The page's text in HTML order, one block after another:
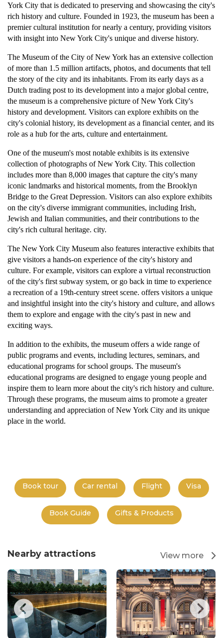
York City that is dedicated to preserving and showcasing the city's
rich history and culture. Founded in 1923, the museum has been a
premier cultural institution for nearly a century, providing visitors
with insight into New York City's unique and diverse history.
The Museum of the City of New York has an extensive collection
of more than 1.5 million artifacts, photos, and documents that tell
the story of the city and its inhabitants. From its early days as a
Dutch trading post to its development into a major global centre,
the museum is a comprehensive picture of New York City's
history and development. Visitors can explore exhibits on the
city's colonial history, its development as a financial center, and its
role as a hub for the arts, culture and entertainment.
One of the museum's most notable exhibits is its extensive
collection of photographs of New York City. This collection
includes more than 8,000 images that capture the city's many
iconic landmarks and historical moments, from the Brooklyn
Bridge to the Great Depression. Visitors can also explore exhibits
on the city's diverse immigrant communities, including Irish,
Jewish and Italian communities, and their contributions to the
city's rich cultural heritage. city.
The New York City Museum also features interactive exhibits that
give visitors a hands-on experience of the city's history and
culture. For example, visitors can explore a virtual reconstruction
of the city's first subway system, or go back in time to experience
a recreation of a 19th-century street scene. offers visitors a unique
and insightful insight into the city's history and culture, and allows
them to explore and engage with the city's past in new and
exciting ways.
In addition to the exhibits, the museum offers a wide range of
public programs and events, including lectures, seminars, and
educational programs for school groups. The museum's
educational programs are designed to engage young people and
inspire them to learn more about the city's rich history and culture.
Through these programs, the museum aims to promote a greater
understanding and appreciation of New York City and its unique
place in the world.
Book tour Car rental Flight Visa
Book Guide Gifts & Products
Nearby attractions View more